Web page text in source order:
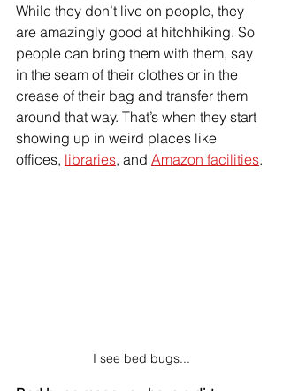
While they don’t live on people, they
are amazingly good at hitchhiking. So
people can bring them with them, say
in the seam of their clothes or in the
crease of their bag and transfer them
around that way. That’s when they start
showing up in weird places like
offices, libraries, and Amazon facilities.
I see bed bugs...